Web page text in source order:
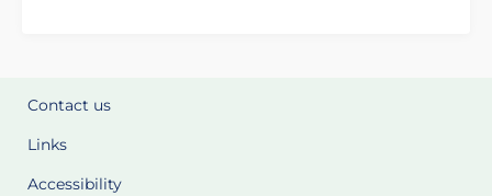
Contact us
Links
Accessibility